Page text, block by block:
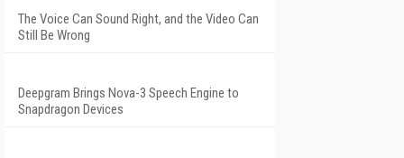
The Voice Can Sound Right, and the Video Can
Still Be Wrong
Deepgram Brings Nova-3 Speech Engine to
Snapdragon Devices